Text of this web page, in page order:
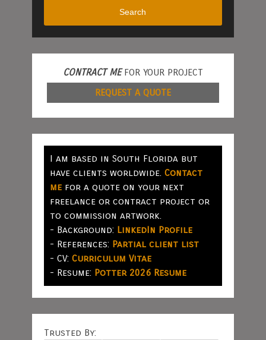
Search
CONTRACT MEFOR YOUR PROJECT
REQUEST A QUOTE
I am based in South Florida but
have clients worldwide. Contact
mefor a quote on your next
freelance or contract project or
to commission artwork.
- Background: LinkedIn Profile
- References: Partial client list
- CV: Curriculum Vitae
- Resume: Potter 2026 Resume
Trusted By: